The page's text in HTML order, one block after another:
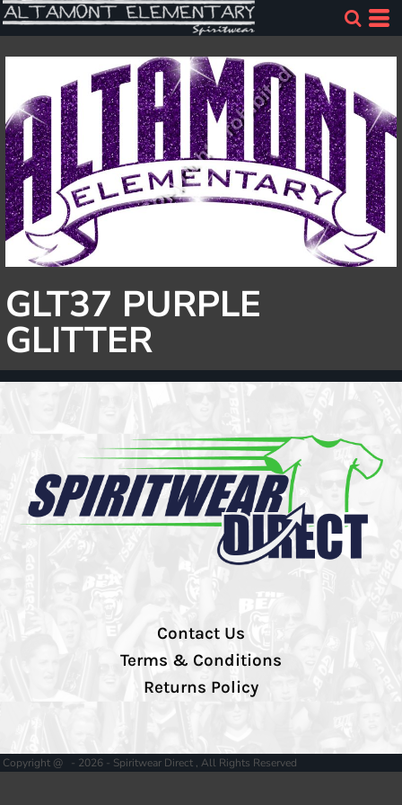
GLT37 PURPLE
GLITTER
Contact Us
Terms & Conditions
Returns Policy
Copyright @ - 2026 - Spiritwear Direct , All Rights Reserved